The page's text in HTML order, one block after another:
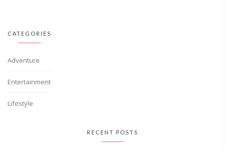
CATEGORIES
Adventure
Entertainment
Lifestyle
RECENT POSTS